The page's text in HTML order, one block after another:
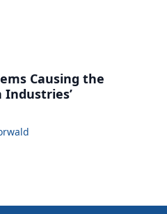
Causing the
Industries’